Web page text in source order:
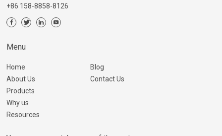
+86 158-8858-8126
Menu
Home
About Us
Products
Why us
Resources
Blog
Contact Us